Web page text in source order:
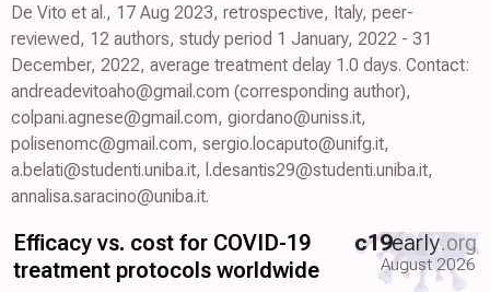
De Vito et al., 17 Aug 2023, retrospective, Italy, peer-
reviewed, 12 authors, study period 1 January, 2022 - 31
December, 2022, average treatment delay 1.0 days. Contact:
andreadevitoaho@gmail.com (corresponding author),
colpani.agnese@gmail.com, giordano@uniss.it,
polisenomc@gmail.com, sergio.locaputo@unifg.it,
a.belati@studenti.uniba.it, l.desantis29@studenti.uniba.it,
annalisa.saracino@uniba.it.
Efficacy vs. cost for COVID-19
treatment protocols worldwide
c19early.org
August 2026